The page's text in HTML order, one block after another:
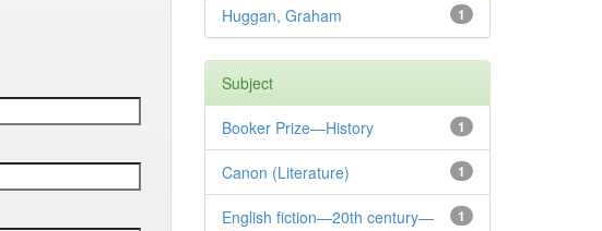
1
Huggan, Graham
Subject
1
Booker Prize—History
1
Canon (Literature)
1
English fiction—20th century—